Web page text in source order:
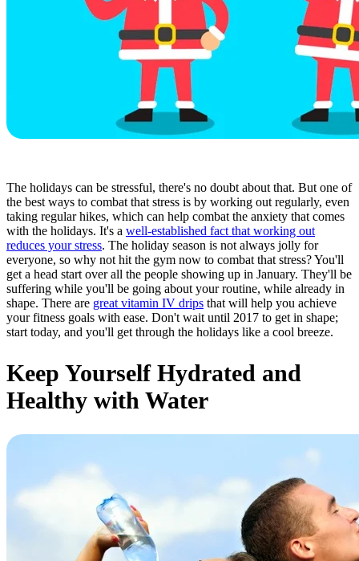
The holidays can be stressful, there's no doubt about that. But one of
the best ways to combat that stress is by working out regularly, even
taking regular hikes, which can help combat the anxiety that comes
with the holidays. It's a well-established fact that working out
reduces your stress. The holiday season is not always jolly for
everyone, so why not hit the gym now to combat that stress? You'll
get a head start over all the people showing up in January. They'll be
suffering while you'll be going about your routine, while already in
shape. There are great vitamin IV drips that will help you achieve
your fitness goals with ease. Don't wait until 2017 to get in shape;
start today, and you'll get through the holidays like a cool breeze.
Keep Yourself Hydrated and
Healthy with Water